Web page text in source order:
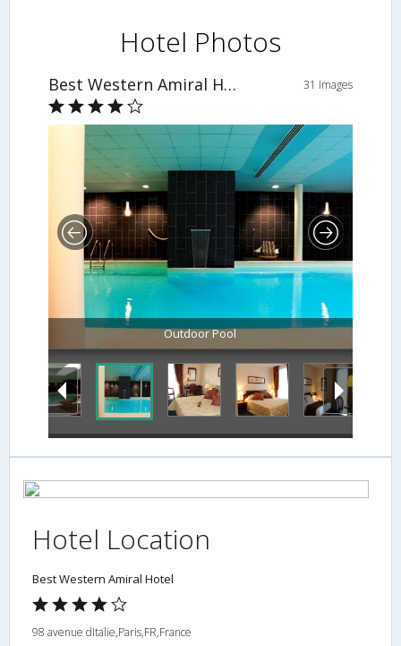
Hotel Photos
Best Western Amiral Hotel 31 Images
Outdoor Pool
Hotel Location
Best Western Amiral Hotel
98 avenue dItalie,Paris,FR,France